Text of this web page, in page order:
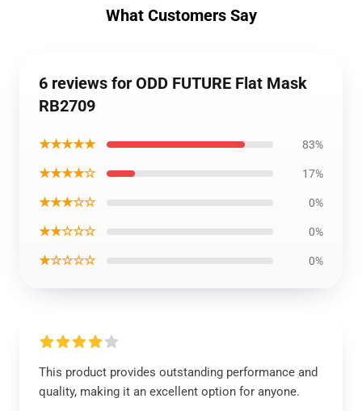
What Customers Say
6 reviews for ODD FUTURE Flat Mask
RB2709
★★★★★ 83%
★★★★☆ 17%
★★★☆☆ 0%
★★☆☆☆ 0%
★☆☆☆☆ 0%
This product provides outstanding performance and
quality, making it an excellent option for anyone.